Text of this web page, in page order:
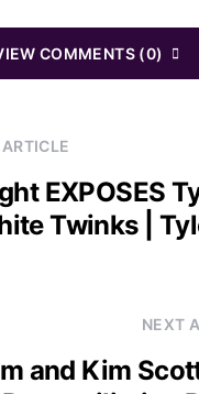
COMMENTS (0)
EXPOSES
Twinks |
NEXT
and Kim